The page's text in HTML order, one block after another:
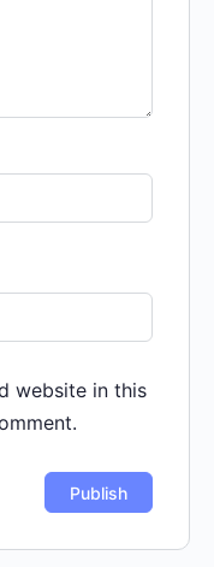
website in this